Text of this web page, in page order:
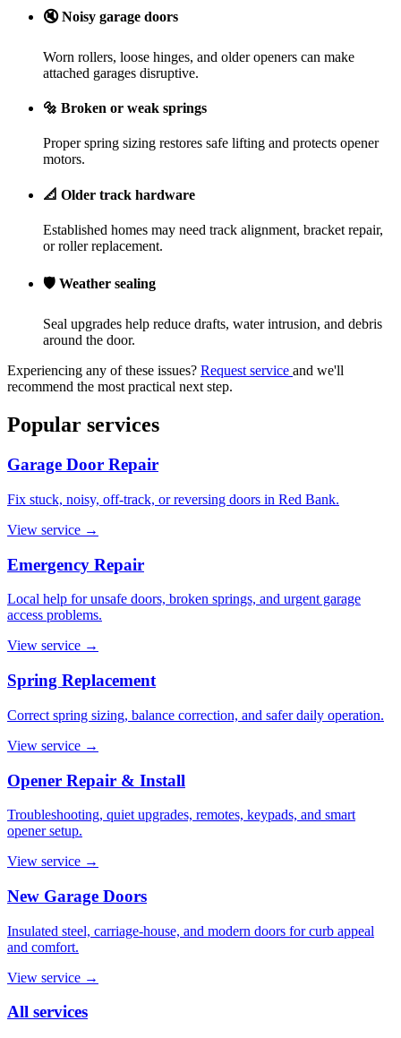
🔇Noisy garage doors
Worn rollers, loose hinges, and older openers can make
attached garages disruptive.
🔩 Broken or weak springs
Proper spring sizing restores safe lifting and protects opener
motors.
📐 Older track hardware
Established homes may need track alignment, bracket repair,
or roller replacement.
🛡️ Weather sealing
Seal upgrades help reduce drafts, water intrusion, and debris
around the door.
Experiencing any of these issues? Request service and we'll
recommend the most practical next step.
Popular services
Garage Door Repair
Fix stuck, noisy, off-track, or reversing doors in Red Bank.
View service →
Emergency Repair
Local help for unsafe doors, broken springs, and urgent garage
access problems.
View service →
Spring Replacement
Correct spring sizing, balance correction, and safer daily operation.
View service →
Opener Repair & Install
Troubleshooting, quiet upgrades, remotes, keypads, and smart
opener setup.
View service →
New Garage Doors
Insulated steel, carriage-house, and modern doors for curb appeal
and comfort.
View service →
All services